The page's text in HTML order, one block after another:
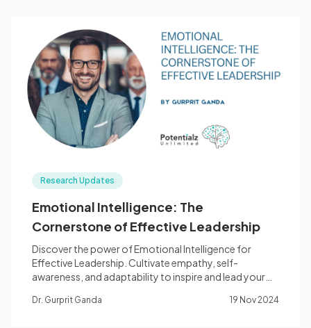
Research Updates
Emotional Intelligence: The
Cornerstone of Effective Leadership
Discover the power of Emotional Intelligence for
Effective Leadership. Cultivate empathy, self-
awareness, and adaptability to inspire and lead your
Dr. Gurprit Ganda 19 Nov 2024